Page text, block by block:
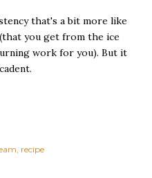
that's a bit more like
you get from the ice
work for you). But it
recipe